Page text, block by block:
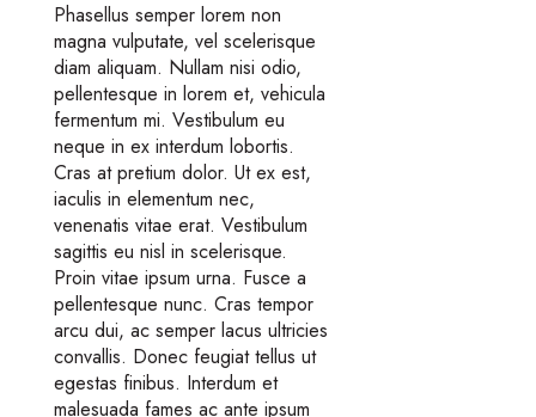
Phasellus semper lorem non
magna vulputate, vel scelerisque
diam aliquam. Nullam nisi odio,
pellentesque in lorem et, vehicula
fermentum mi. Vestibulum eu
neque in ex interdum lobortis.
Cras at pretium dolor. Ut ex est,
iaculis in elementum nec,
venenatis vitae erat. Vestibulum
sagittis eu nisl in scelerisque.
Proin vitae ipsum urna. Fusce a
pellentesque nunc. Cras tempor
arcu dui, ac semper lacus ultricies
convallis. Donec feugiat tellus ut
egestas finibus. Interdum et
malesuada fames ac ante ipsum